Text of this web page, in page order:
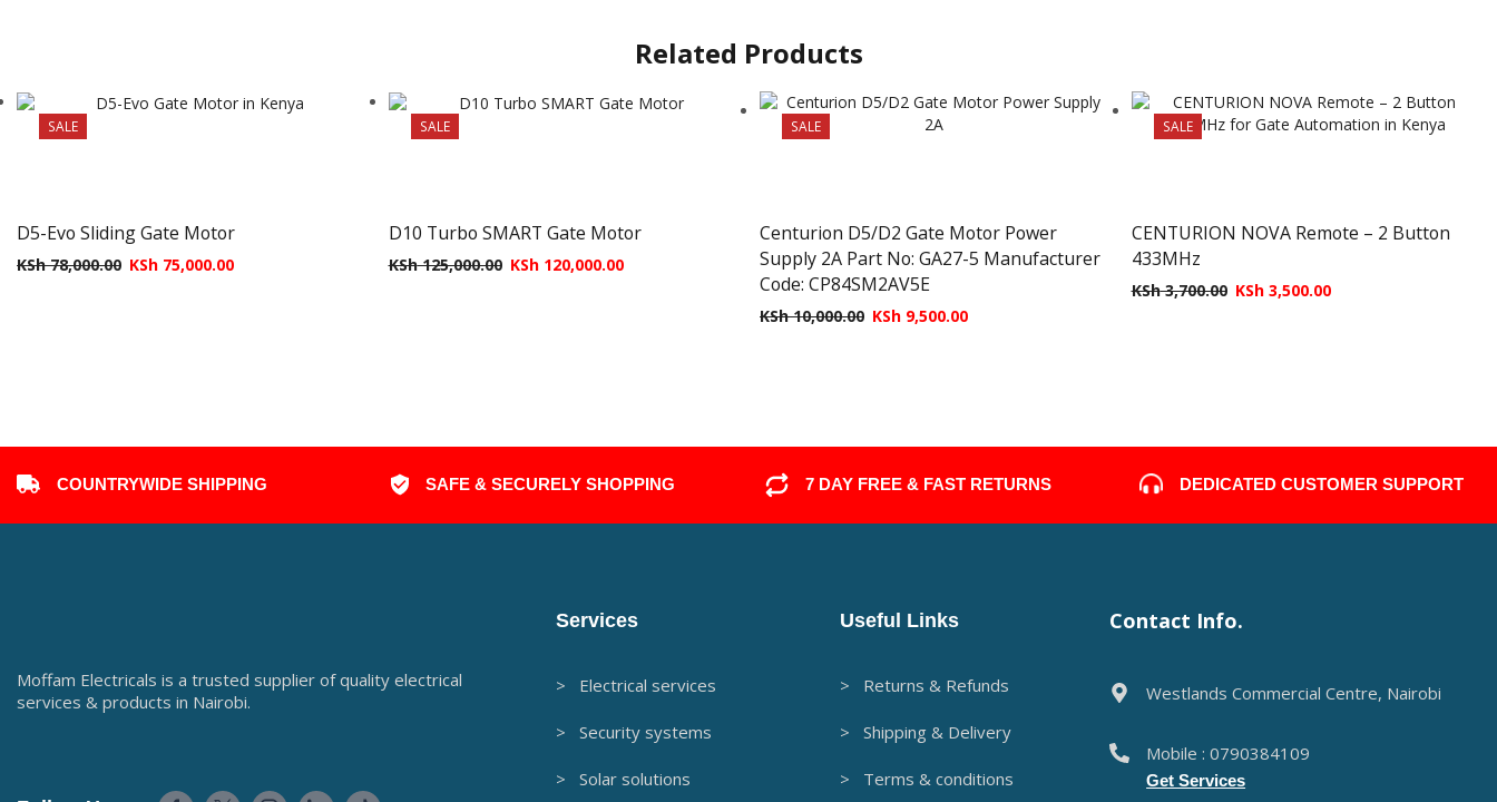
Related Products
SALE
D5-Evo Sliding Gate Motor
KSh78,000.00 KSh 75,000.00
SALE
D10 Turbo SMART Gate Motor
KSh125,000.00 KSh120,000.00
SALE
Centurion D5/D2 Gate Motor Power
Supply 2A Part No: GA27-5 Manufacturer
Code: CP84SM2AV5E
KSh10,000.00 KSh 9,500.00
SALE
CENTURION NOVA Remote – 2 Button
433MHz
KSh3,700.00 KSh3,500.00
COUNTRYWIDE SHIPPING SAFE & SECURELY SHOPPING 7 DAY FREE & FAST RETURNS DEDICATED CUSTOMER SUPPORT
Moffam Electricals is a trusted supplier of quality electrical
services & products in Nairobi.
Services
> Electrical services
> Security systems
> Solar solutions
Useful Links
> Returns & Refunds
> Shipping & Delivery
> Terms & conditions
Contact Info.
Westlands Commercial Centre, Nairobi
Mobile : 0790384109
Get Services